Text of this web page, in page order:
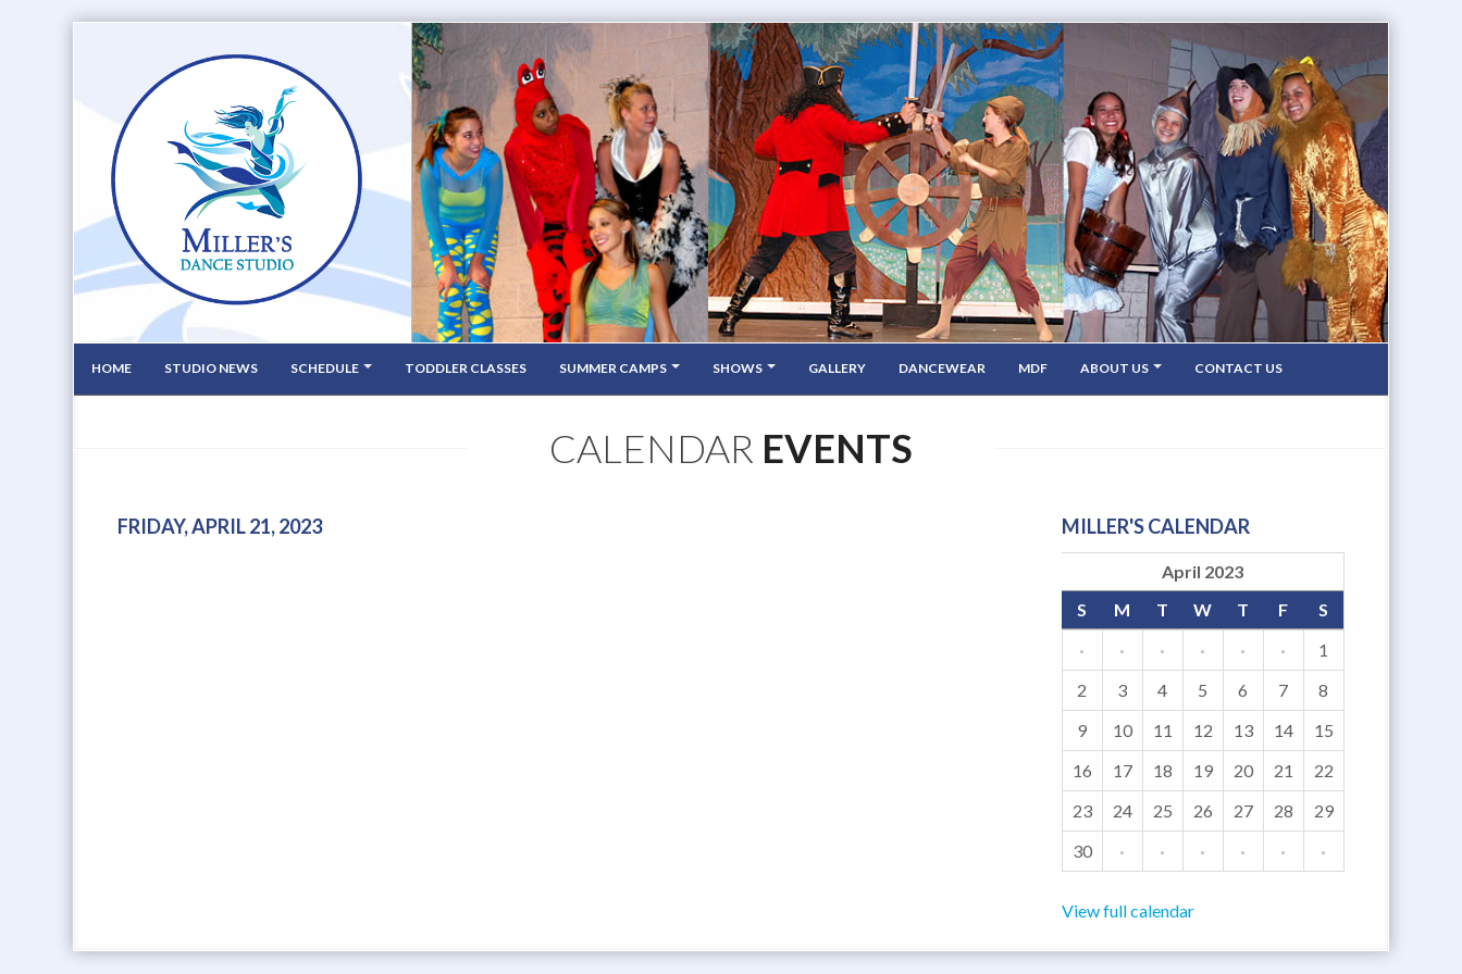
HOME STUDIO NEWS SCHEDULE TODDLER CLASSES SUMMER CAMPS SHOWS GALLERY DANCEWEAR MDF ABOUT US CONTACT US
CALENDAR EVENTS
FRIDAY, APRIL 21, 2023 MILLER'S CALENDAR
April 2023
S
M T W T F
S
·
· · · · ·
1
2
3 4 5 6 7
8
9
10 11 12 13 14
15
16
17 18 19 20 21
22
23
24 25 26 27 28
29
30
· · · · · ·
View full calendar